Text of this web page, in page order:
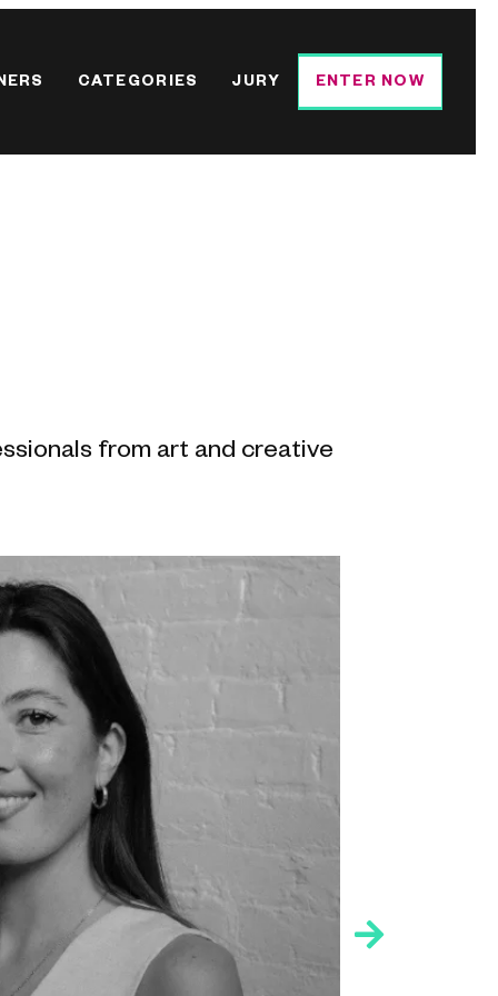
CATEGORIES JURY ENTER NOW
from art and creative